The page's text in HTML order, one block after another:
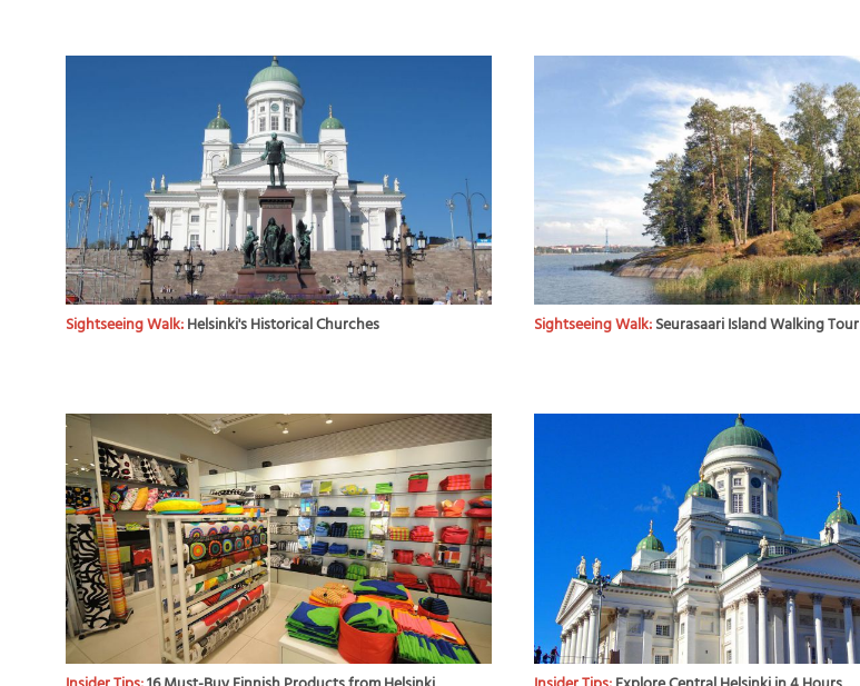
Sightseeing Walk:Helsinki's Historical Churches Sightseeing Walk:Seurasaari Island Walking Tour